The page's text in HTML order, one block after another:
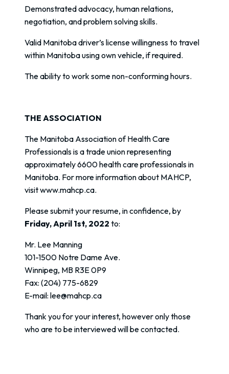
Demonstrated advocacy, human relations,
negotiation, and problem solving skills.
Valid Manitoba driver’s license willingness to travel
within Manitoba using own vehicle, if required.
The ability to work some non-conforming hours.
THE ASSOCIATION
The Manitoba Association of Health Care
Professionals is a trade union representing
approximately 6600 health care professionals in
Manitoba. For more information about MAHCP,
visit www.mahcp.ca.
Please submit your resume, in confidence, by
Friday, April 1st, 2022 to:
Mr. Lee Manning
101-1500 Notre Dame Ave.
Winnipeg, MB R3E 0P9
Fax: (204) 775-6829
E-mail: lee@mahcp.ca
Thank you for your interest, however only those
who are to be interviewed will be contacted.